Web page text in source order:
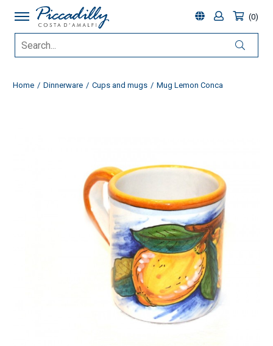
0
Home Dinnerware Cups and mugs Mug Lemon Conca